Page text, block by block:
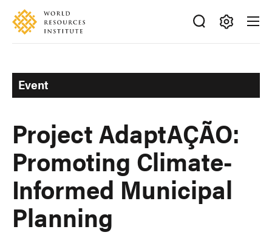
Skip
main
Accessibility
Making
Ideas
Happen
Event
Project AdaptAÇÃO:
Promoting Climate-
Informed Municipal
Planning